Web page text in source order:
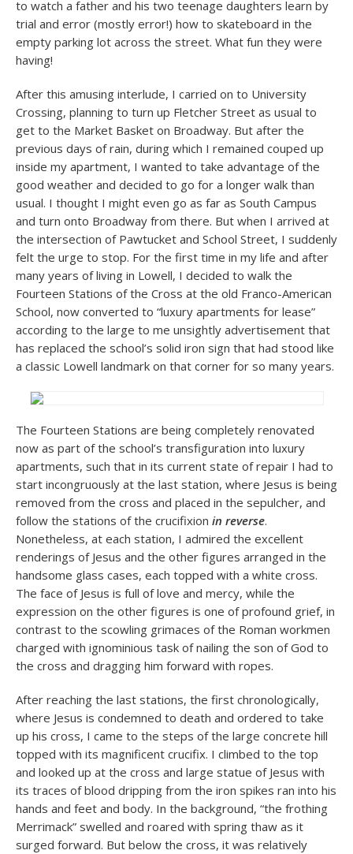
to watch a father and his two teenage daughters learn by
trial and error (mostly error!) how to skateboard in the
empty parking lot across the street. What fun they were
having!
After this amusing interlude, I carried on to University
Crossing, planning to turn up Fletcher Street as usual to
get to the Market Basket on Broadway. But after the
previous days of rain, during which I remained couped up
inside my apartment, I wanted to take advantage of the
good weather and decided to go for a longer walk than
usual. I thought I might even go as far as South Campus
and turn onto Broadway from there. But when I arrived at
the intersection of Pawtucket and School Street, I suddenly
felt the urge to stop. For the first time in my life and after
many years of living in Lowell, I decided to walk the
Fourteen Stations of the Cross at the old Franco-American
School, now converted to “luxury apartments for lease”
according to the large to me unsightly advertisement that
has replaced the school’s solid iron sign that had stood like
a classic Lowell landmark on that corner for so many years.
The Fourteen Stations are being completely renovated
now as part of the school’s transfiguration into luxury
apartments, such that in its current state of repair I had to
start incongruously at the last station, where Jesus is being
removed from the cross and placed in the sepulcher, and
follow the stations of the crucifixion in reverse.
Nonetheless, at each station, I admired the excellent
renderings of Jesus and the other figures arranged in the
handsome glass cases, each topped with a white cross.
The face of Jesus is full of love and mercy, while the
expression on the other figures is one of profound grief, in
contrast to the scowling grimaces of the Roman workmen
charged with ignominious task of nailing the son of God to
the cross and dragging him forward with ropes.
After reaching the last stations, the first chronologically,
where Jesus is condemned to death and ordered to take
up his cross, I came to the steps of the large concrete hill
topped with its magnificent crucifix. I climbed to the top
and looked up at the cross and large statue of Jesus with
its traces of blood dripping from the iron spikes ran into his
hands and feet and body. In the background, “the frothing
Merrimack” swelled and roared with spring thaw as it
surged forward. But below the cross, it was relatively